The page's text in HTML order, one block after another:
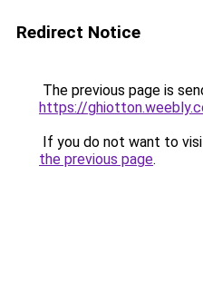
Redirect Notice
The previous page is
https://
If you do not want to
the previous page.